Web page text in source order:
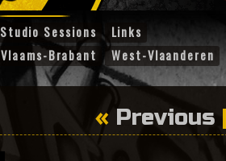
Studio Sessions
Links
Vlaams-Brabant West-Vlaanderen
« Previous |